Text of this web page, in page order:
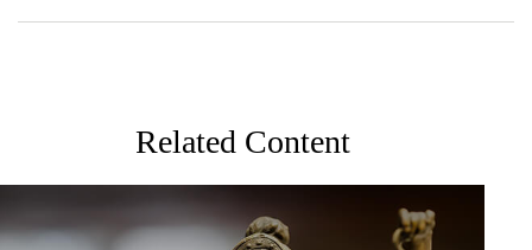
Related Content